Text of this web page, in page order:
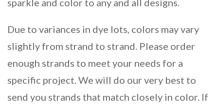
sparkle and color to any and all designs.
Due to variances in dye lots, colors may vary
slightly from strand to strand. Please order
enough strands to meet your needs for a
specific project. We will do our very best to
send you strands that match closely in color. If